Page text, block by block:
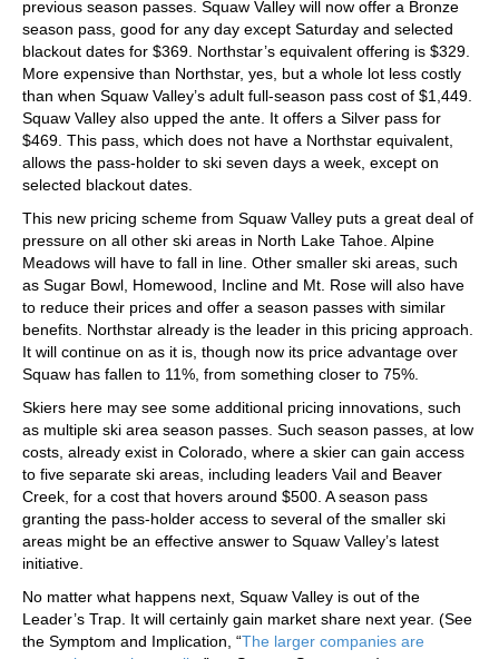
previous season passes. Squaw Valley will now offer a Bronze
season pass, good for any day except Saturday and selected
blackout dates for $369. Northstar’s equivalent offering is $329.
More expensive than Northstar, yes, but a whole lot less costly
than when Squaw Valley’s adult full-season pass cost of $1,449.
Squaw Valley also upped the ante. It offers a Silver pass for
$469. This pass, which does not have a Northstar equivalent,
allows the pass-holder to ski seven days a week, except on
selected blackout dates.
This new pricing scheme from Squaw Valley puts a great deal of
pressure on all other ski areas in North Lake Tahoe. Alpine
Meadows will have to fall in line. Other smaller ski areas, such
as Sugar Bowl, Homewood, Incline and Mt. Rose will also have
to reduce their prices and offer a season passes with similar
benefits. Northstar already is the leader in this pricing approach.
It will continue on as it is, though now its price advantage over
Squaw has fallen to 11%, from something closer to 75%.
Skiers here may see some additional pricing innovations, such
as multiple ski area season passes. Such season passes, at low
costs, already exist in Colorado, where a skier can gain access
to five separate ski areas, including leaders Vail and Beaver
Creek, for a cost that hovers around $500. A season pass
granting the pass-holder access to several of the smaller ski
areas might be an effective answer to Squaw Valley’s latest
initiative.
No matter what happens next, Squaw Valley is out of the
Leader’s Trap. It will certainly gain market share next year. (See
the Symptom and Implication, “The larger companies are